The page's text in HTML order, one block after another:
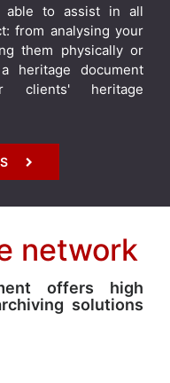
able to assist in all
from analysing your
them physically or
heritage document
clients' heritage
network
offers high
solutions